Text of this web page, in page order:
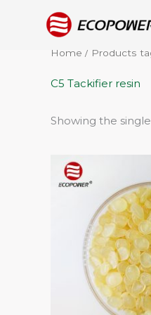
Home / Products
C5 Tackifier resin
Showing the